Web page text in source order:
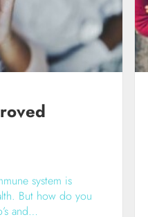
system is
But how do you
and…